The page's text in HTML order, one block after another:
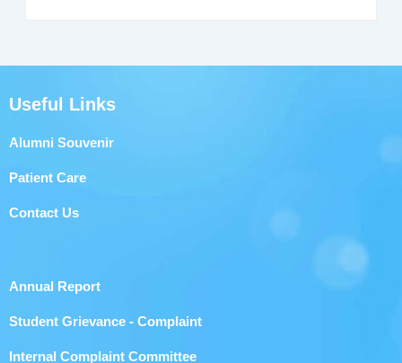
Useful Links
Alumni Souvenir
Patient Care
Contact Us
Annual Report
Student Grievance - Complaint
Internal Complaint Committee